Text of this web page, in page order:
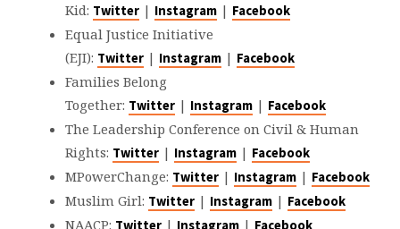
Kid: Twitter| Instagram| Facebook
Equal Justice Initiative
(EJI): Twitter| Instagram| Facebook
Families Belong
Together: Twitter| Instagram| Facebook
The Leadership Conference on Civil & Human
Rights: Twitter| Instagram| Facebook
MPowerChange: Twitter| Instagram| Facebook
Muslim Girl: Twitter| Instagram| Facebook
NAACP: Twitter| Instagram| Facebook